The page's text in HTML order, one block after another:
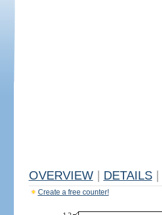
OVERVIEW DETAILS
Create a free counter!